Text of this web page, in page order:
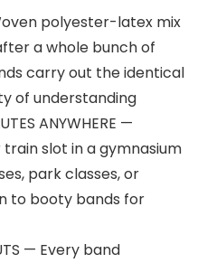
polyester-latex mix
a whole bunch of
carry out the identical
of understanding
ANYWHERE —
slot in a gymnasium
park classes, or
to booty bands for
— Every band